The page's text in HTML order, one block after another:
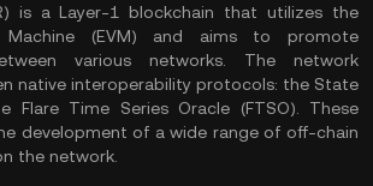
is a Layer-1 blockchain that utilizes the
Machine (EVM) and aims to promote
various networks. The network
native interoperability protocols: the State
Flare Time Series Oracle (FTSO). These
development of a wide range of off-chain
the network.